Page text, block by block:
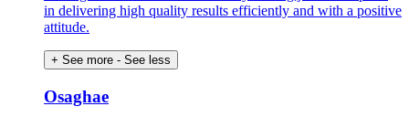
in delivering high quality results efficiently and with a positive
attitude.
+ See more - See less
Osaghae